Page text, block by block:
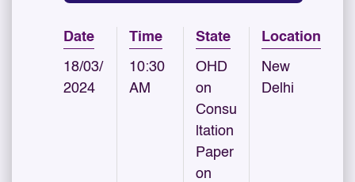
Date
18/03/
2024
Time
10:30
AM
State
OHD
on
Consu
ltation
Paper
on
Location
New
Delhi